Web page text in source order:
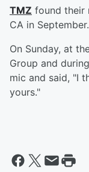
TMZ found their
CA in
On Sunday, at
Group and
mic and said, "I
yours."